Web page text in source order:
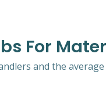
For
and the average